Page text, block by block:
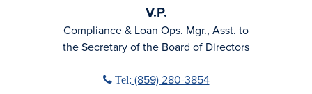
V.P.
Compliance & Loan Ops. Mgr., Asst. to
the Secretary of the Board of Directors
Phone icon
Tel: (859) 280-3854